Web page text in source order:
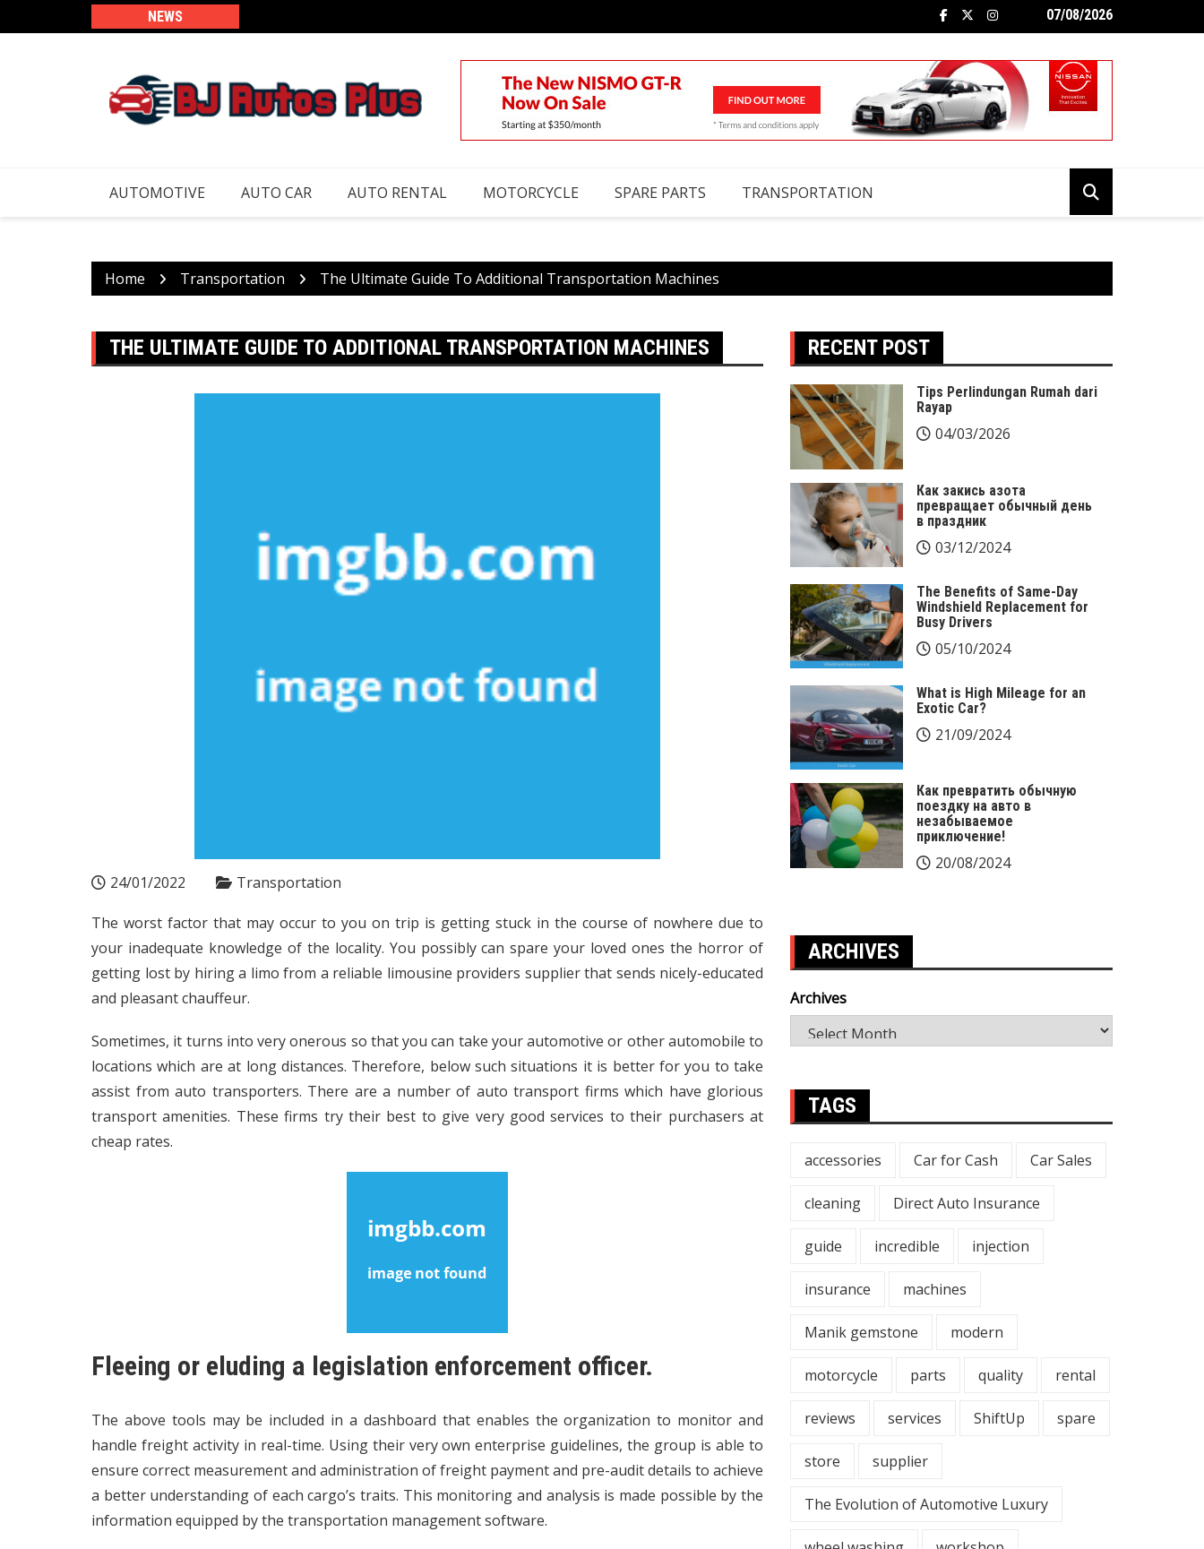
to
NEWS 07/08/2026
AUTOMOTIVE AUTO CAR AUTO RENTAL MOTORCYCLE SPARE PARTS TRANSPORTATION
Home Transportation The Ultimate Guide To Additional Transportation Machines
THE ULTIMATE GUIDE TO ADDITIONAL TRANSPORTATION MACHINES
24/01/2022 Transportation
The worst factor that may occur to you on trip is getting stuck in the course of nowhere due to
your inadequate knowledge of the locality. You possibly can spare your loved ones the horror of
getting lost by hiring a limo from a reliable limousine providers supplier that sends nicely-educated
and pleasant chauffeur.
Sometimes, it turns into very onerous so that you can take your automotive or other automobile to
locations which are at long distances. Therefore, below such situations it is better for you to take
assist from auto transporters. There are a number of auto transport firms which have glorious
transport amenities. These firms try their best to give very good services to their purchasers at
cheap rates.
Fleeing or eluding a legislation enforcement officer.
The above tools may be included in a dashboard that enables the organization to monitor and
handle freight activity in real-time. Using their very own enterprise guidelines, the group is able to
ensure correct measurement and administration of freight payment and pre-audit details to achieve
a better understanding of each cargo’s traits. This monitoring and analysis is made possible by the
information equipped by the transportation management software.
RECENT POST
Tips Perlindungan Rumah dari
Rayap
04/03/2026
Как закись азота
превращает обычный день
в праздник
03/12/2024
The Benefits of Same-Day
Windshield Replacement for
Busy Drivers
05/10/2024
What is High Mileage for an
Exotic Car?
21/09/2024
Как превратить обычную
поездку на авто в
незабываемое
приключение!
20/08/2024
ARCHIVES
Archives
TAGS
accessories Car for Cash Car Sales
cleaning Direct Auto Insurance
guide incredible injection
insurance machines
Manik gemstone modern
motorcycle parts quality rental
reviews services ShiftUp spare
store supplier
The Evolution of Automotive Luxury